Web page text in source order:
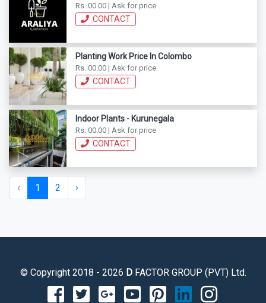
Rs. 00.00 | Ask for price
CONTACT
Planting Work Price In Colombo
Rs. 00.00 | Ask for price
CONTACT
Indoor Plants - Kurunegala
Rs. 00.00 | Ask for price
CONTACT
‹ 1 2 ›
© Copyright 2018 - 2026 DFACTOR GROUP (PVT) Ltd.